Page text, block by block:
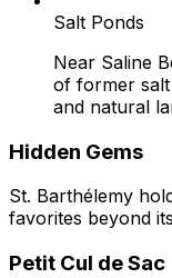
Salt Ponds
Near Saline
of former
and natural
Hidden Gems
St. Barthélemy
favorites beyond
Petit Cul de Sac